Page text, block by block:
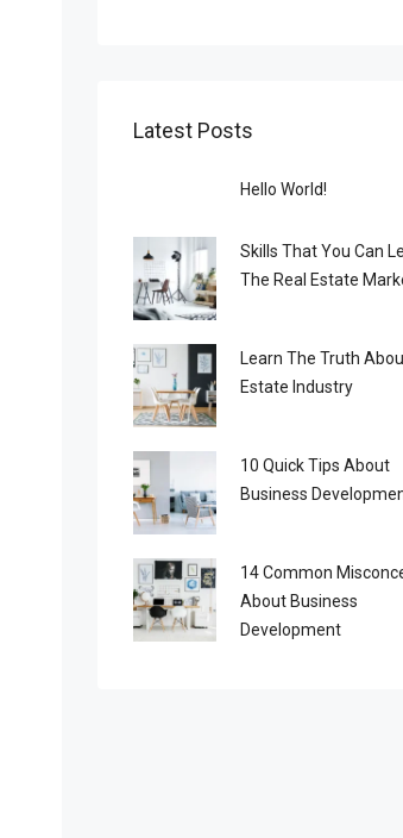
Latest Posts
Hello World!
Skills That You Can
The Real Estate
Learn The Truth
Estate Industry
10 Quick Tips About
Business
14 Common
About Business
Development